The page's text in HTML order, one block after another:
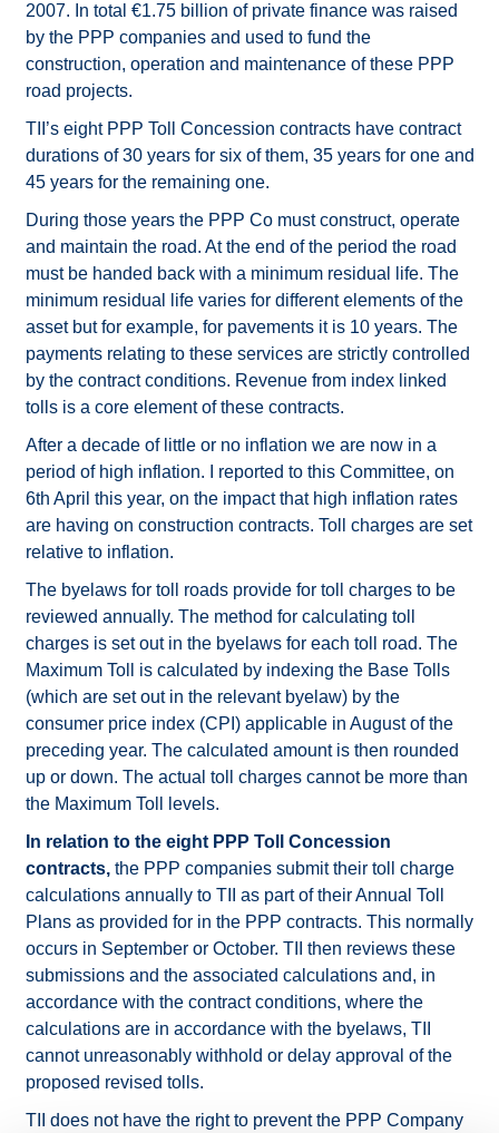
2007. In total €1.75 billion of private finance was raised
by the PPP companies and used to fund the
construction, operation and maintenance of these PPP
road projects.
TII’s eight PPP Toll Concession contracts have contract
durations of 30 years for six of them, 35 years for one and
45 years for the remaining one.
During those years the PPP Co must construct, operate
and maintain the road. At the end of the period the road
must be handed back with a minimum residual life. The
minimum residual life varies for different elements of the
asset but for example, for pavements it is 10 years. The
payments relating to these services are strictly controlled
by the contract conditions. Revenue from index linked
tolls is a core element of these contracts.
After a decade of little or no inflation we are now in a
period of high inflation. I reported to this Committee, on
6th April this year, on the impact that high inflation rates
are having on construction contracts. Toll charges are set
relative to inflation.
The byelaws for toll roads provide for toll charges to be
reviewed annually. The method for calculating toll
charges is set out in the byelaws for each toll road. The
Maximum Toll is calculated by indexing the Base Tolls
(which are set out in the relevant byelaw) by the
consumer price index (CPI) applicable in August of the
preceding year. The calculated amount is then rounded
up or down. The actual toll charges cannot be more than
the Maximum Toll levels.
In relation to the eight PPP Toll Concession
contracts,the PPP companies submit their toll charge
calculations annually to TII as part of their Annual Toll
Plans as provided for in the PPP contracts. This normally
occurs in September or October. TII then reviews these
submissions and the associated calculations and, in
accordance with the contract conditions, where the
calculations are in accordance with the byelaws, TII
cannot unreasonably withhold or delay approval of the
proposed revised tolls.
TII does not have the right to prevent the PPP Company